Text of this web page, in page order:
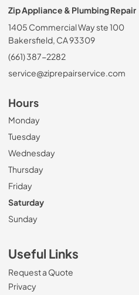
Zip Appliance & Plumbing Repair
1405 Commercial Way ste 100
Bakersfield, CA 93309
(661) 387-2282
service@ziprepairservice.com
Hours
Monday
Tuesday
Wednesday
Thursday
Friday
Saturday
Sunday
Useful Links
Request a Quote
Privacy